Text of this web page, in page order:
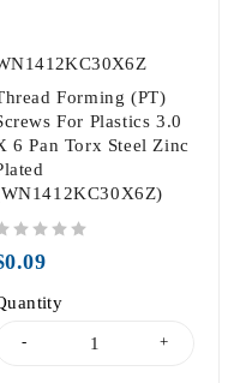
Forming (PT)
For Plastics 3.0
6 Pan Torx Steel Zinc
0.09